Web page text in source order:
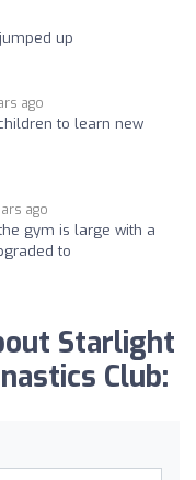
up
ago
to learn new
ago
gym is large with a
to
Starlight
Club: